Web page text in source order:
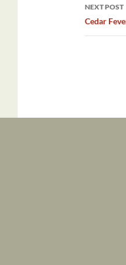
NEXT POST
Cedar